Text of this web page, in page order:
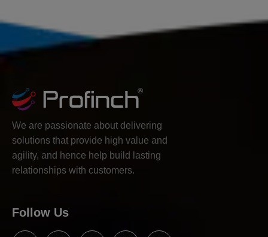
We are passionate about delivering
solutions that provide high value and
agility, and hence help build lasting
relationships with customers.
Follow Us